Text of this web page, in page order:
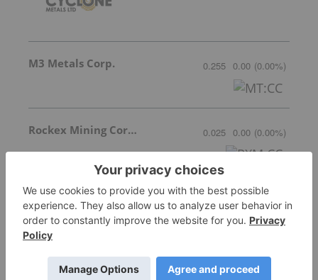
M3 Metals Corp. 0.255 0.00 (0.00%)
Rockex Mining Corporation 0.025 0.00 (0.00%)
Oceanic Iron Ore Corp. 0.61 -0.01 (-1.61 )
0.375 -0.01 ( -2.60